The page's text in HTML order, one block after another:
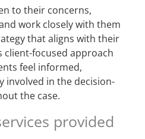
to their concerns,
work closely with them
that aligns with their
client-focused approach
feel informed,
involved in the decision-
the case.
provided